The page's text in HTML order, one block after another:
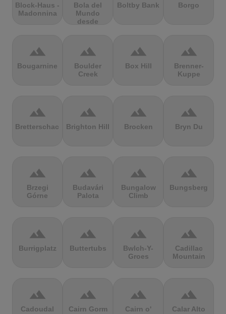
Block-Haus -
Madonnina
Bola del
Mundo
desde
Boltby Bank Borgo
terrain
Bougarnine
terrain
Boulder
Creek
terrain
Box Hill
terrain
Brenner-
Kuppe
terrain
Bretterschachten
terrain
Brighton Hill
terrain
Brocken
terrain
Bryn Du
terrain
Brzegi
Górne
terrain
Budavári
Palota
terrain
Bungalow
Climb
terrain
Bungsberg
terrain
Burrigplatz
terrain
Buttertubs
terrain
Bwlch-Y-
Groes
terrain
Cadillac
Mountain
terrain
Cadoudal
terrain
Cairn Gorm
terrain
Cairn o'
terrain
Calar Alto